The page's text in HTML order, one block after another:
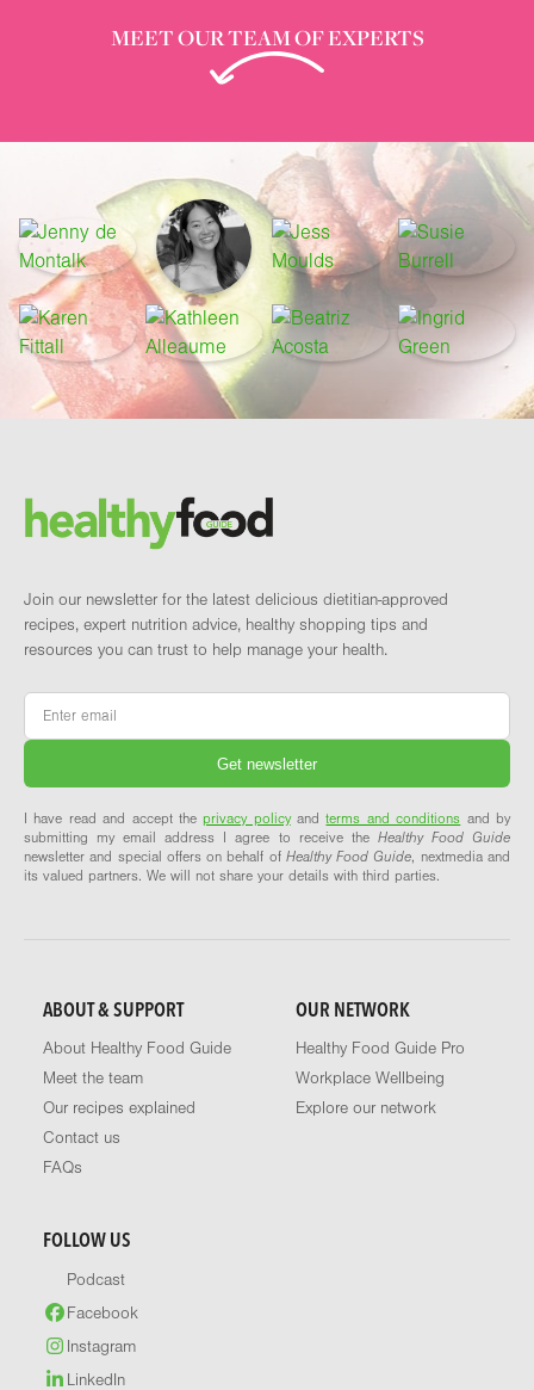
MEET OUR TEAM OF EXPERTS
Brand and newsletter
Join our newsletter for the latest delicious dietitian-approved
recipes, expert nutrition advice, healthy shopping tips and
resources you can trust to help manage your health.
Email
I have read and accept theprivacy policyandterms and conditions and by
submitting my email address I agree to receive the Healthy Food Guide
newsletter and special offers on behalf of Healthy Food Guide, nextmedia and
its valued partners. We will not share your details with third parties.
ABOUT & SUPPORT
About Healthy Food Guide
Meet the team
Our recipes explained
Contact us
FAQs
OUR NETWORK
Healthy Food Guide Pro
Workplace Wellbeing
Explore our network
FOLLOW US
Podcast
Facebook
Instagram
LinkedIn